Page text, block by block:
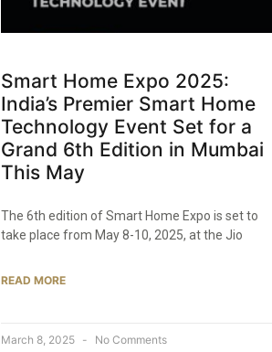
Smart Home Expo 2025:
India’s Premier Smart Home
Technology Event Set for a
Grand 6th Edition in Mumbai
This May​
The 6th edition of Smart Home Expo is set to
take place from May 8-10, 2025, at the Jio
READ MORE
March 8, 2025 No Comments